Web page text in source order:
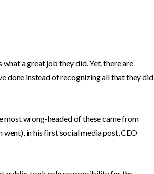
a great job they did. Yet, there are
done instead of recognizing all that they did
most wrong-headed of these came from
in his first social media post, CEO